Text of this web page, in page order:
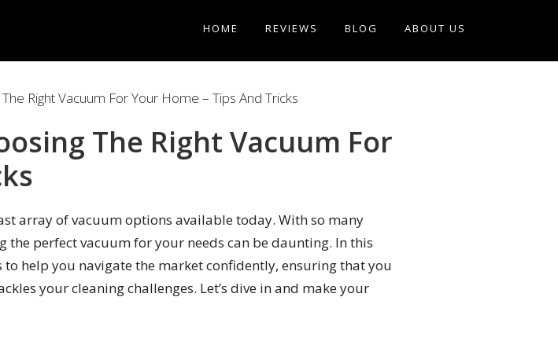
HOME REVIEWS BLOG ABOUT US
Right Vacuum For Your Home – Tips And Tricks
The Right Vacuum For
array of vacuum options available today. With so many
the perfect vacuum for your needs can be daunting. In this
help you navigate the market confidently, ensuring that you
your cleaning challenges. Let’s dive in and make your